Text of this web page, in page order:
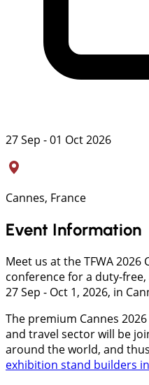
27 Sep - 01 Oct 2026
Cannes, France
Event Information
Meet us at the TFWA
conference for a duty-
27 Sep - Oct 1, 2026, in
The premium Cannes
and travel sector will be
around the world, and
exhibition stand builders